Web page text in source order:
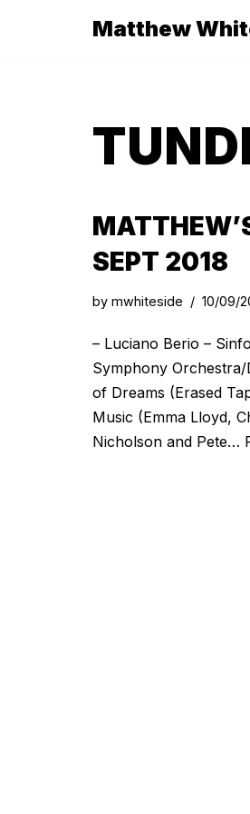
Matthew
SEPT 2018
by mwhiteside 10/09/
– Luciano Berio –
Symphony
of Dreams (Erased
Music (Emma Lloyd,
Nicholson and Pete…